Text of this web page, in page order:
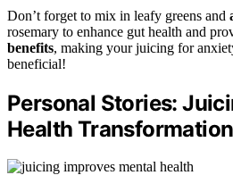
Don’t forget to mix in leafy greens and
rosemary to enhance gut health and
benefits, making your juicing for
beneficial!
Personal Stories:
Health Transformation